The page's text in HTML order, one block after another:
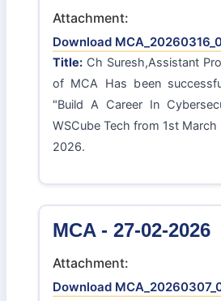
Attachment:
Download
Title:Ch Suresh,Assistant
of MCA Has been
"Build A Career In
WSCube Tech from 1st
2026.
MCA - 27-02-2026
Attachment:
Download